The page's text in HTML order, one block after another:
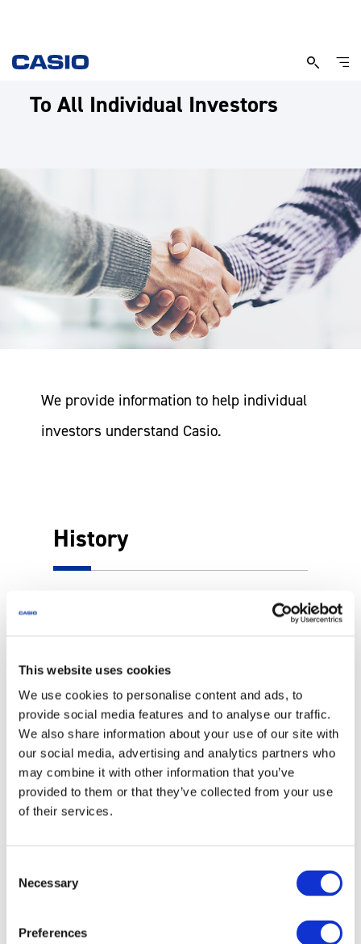
This website uses cookies
We use cookies to personalise content and ads, to
provide social media features and to analyse our traffic.
We also share information about your use of our site with
our social media, advertising and analytics partners who
may combine it with other information that you’ve
provided to them or that they’ve collected from your use
of their services.
Selection
Necessary
Preferences
To All Individual Investors
We provide information to help individual
investors understand Casio.
History
Product History